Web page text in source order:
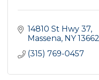
14810 St Hwy 37
Massena NY 13662
(315) 769-0457